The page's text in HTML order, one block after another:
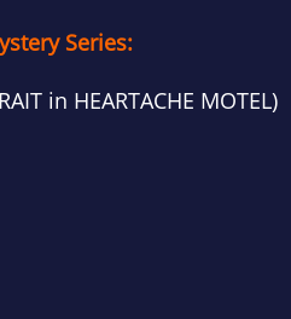
Series:
in HEARTACHE MOTEL)